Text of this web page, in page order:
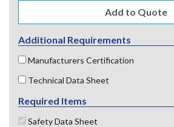
Additional Requirements
Manufacturers Certification
Technical Data Sheet
Required Items
Safety Data Sheet